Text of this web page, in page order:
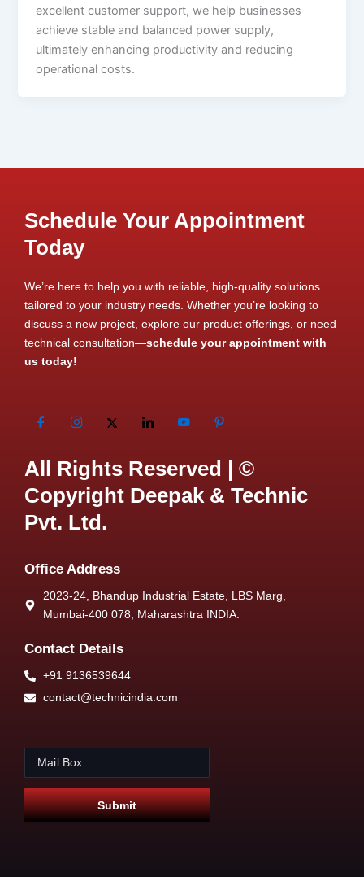
excellent customer support, we help businesses
achieve stable and balanced power supply,
ultimately enhancing productivity and reducing
operational costs.
Schedule Your Appointment
Today
We’re here to help you with reliable, high-quality solutions
tailored to your industry needs. Whether you’re looking to
discuss a new project, explore our product offerings, or need
technical consultation—schedule your appointment with
us today!
All Rights Reserved | ©
Copyright Deepak & Technic
Pvt. Ltd.
Office Address
2023-24, Bhandup Industrial Estate, LBS Marg,
Mumbai-400 078, Maharashtra INDIA.
Contact Details
+91 9136539644
contact@technicindia.com
a
i
l
i
l
Submit